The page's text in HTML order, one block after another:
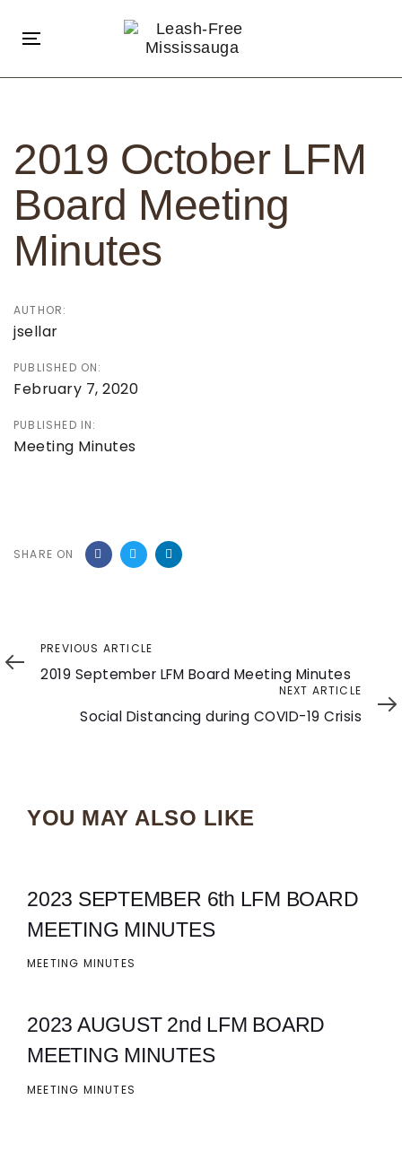
links
navigation
content
Toggle
navigation
2019 October LFM
Board Meeting
Minutes
AUTHOR:
jsellar
PUBLISHED ON:
February 7, 2020
PUBLISHED IN:
Meeting Minutes
SHARE ON
navigation
Previous
Article
PREVIOUS ARTICLE
2019 September LFM Board Meeting Minutes
Article
NEXT ARTICLE
Social Distancing during COVID-19 Crisis
YOU MAY ALSO LIKE
2023 SEPTEMBER 6th LFM BOARD
MEETING MINUTES
MEETING MINUTES
2023 AUGUST 2nd LFM BOARD
MEETING MINUTES
MEETING MINUTES